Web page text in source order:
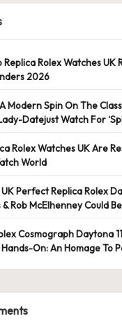
Replica Rolex Watches UK
2026
Modern Spin On The
Datejust Watch For
Rolex Watches UK Are
World
Perfect Replica Rolex
& Rob McElhenney Could
Cosmograph Daytona
On: An Homage To